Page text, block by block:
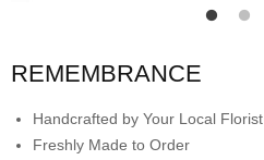
REMEMBRANCE
Handcrafted by Your Local Florist
Freshly Made to Order